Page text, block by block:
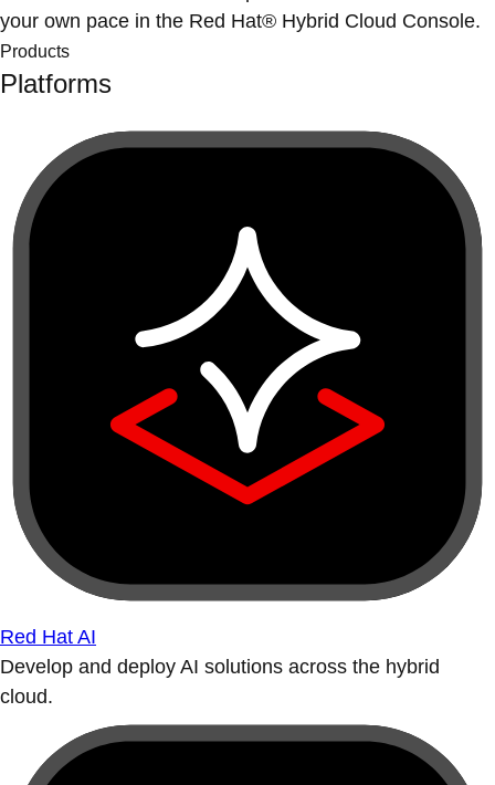
your own pace in the Red Hat® Hybrid Cloud Console.
Products
Platforms
Red Hat AI
Develop and deploy AI solutions across the hybrid
cloud.